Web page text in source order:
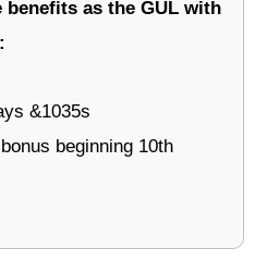
benefits as the GUL with
&1035s
beginning 10th